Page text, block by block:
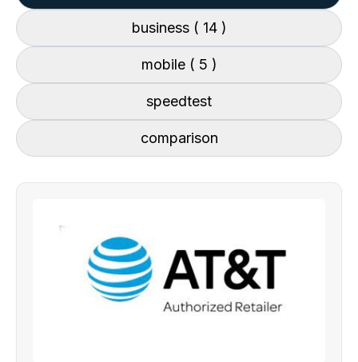
business ( 14 )
mobile ( 5 )
speedtest
comparison